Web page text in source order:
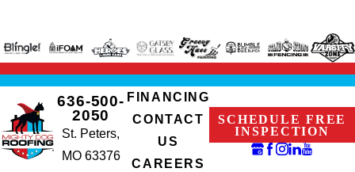
636-500-
2050
St. Peters,
MO 63376
FINANCING
CONTACT
US
CAREERS
SCHEDULE FREE
INSPECTION